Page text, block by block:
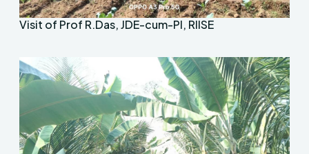
Visit of Prof R.Das, JDE-cum-PI, RIISE